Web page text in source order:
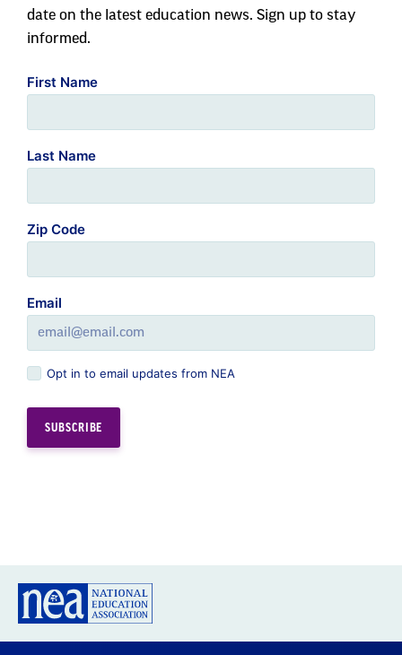
date on the latest education news. Sign up to stay
informed.
First Name
Last Name
Zip Code
Email
Opt in to email updates from NEA